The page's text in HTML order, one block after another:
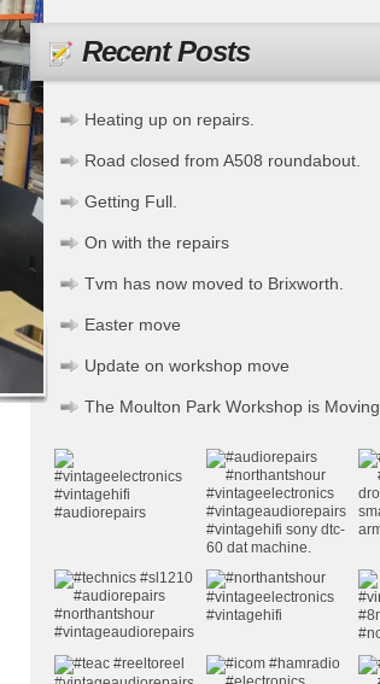
Recent Posts
Heating up on repairs.
Road closed from A508 roundabout.
Getting Full.
On with the repairs
Tvm has now moved to Brixworth.
Easter move
Update on workshop move
The Moulton Park Workshop is Moving.